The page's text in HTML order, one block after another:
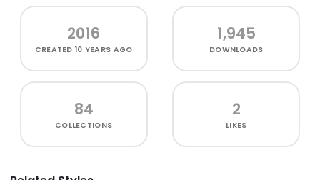
2016
CREATED10 YEARS AGO
1,945
DOWNLOADS
84
COLLECTIONS
2
LIKES